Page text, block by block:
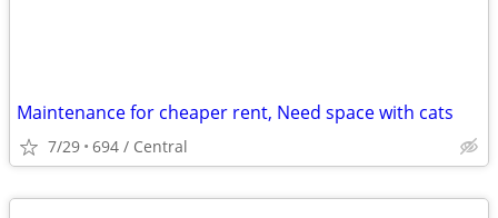
Maintenance for cheaper rent, Need space with cats
7/29 694 / Central